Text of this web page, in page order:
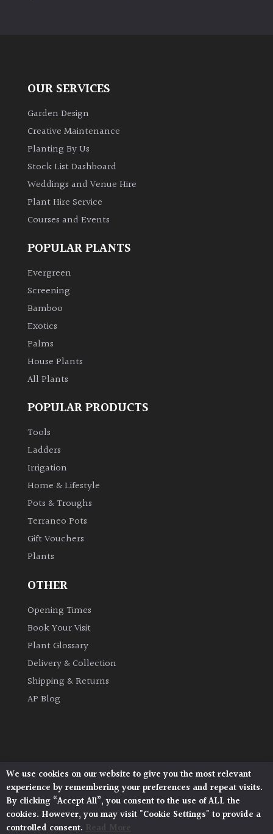
Bamboos
evergreen)
Leaves
Exotics
Bromeliads
Climbers
Deciduous
Edible
Evergreen
Ground
Cover
Grown
Hedges
Herbaceous
Plants
Semi
Evergreen
OUR SERVICES
Garden Design
Creative Maintenance
Planting By Us
Stock List Dashboard
Weddings and Venue Hire
Plant Hire Service
Courses and Events
POPULAR PLANTS
Evergreen
Screening
Bamboo
Exotics
Palms
House Plants
All Plants
POPULAR PRODUCTS
Tools
Ladders
Irrigation
Home & Lifestyle
Pots & Troughs
Terraneo Pots
Gift Vouchers
Plants
OTHER
Opening Times
Book Your Visit
Plant Glossary
Delivery & Collection
Shipping & Returns
AP Blog
Architectural Plants, Stane Street, North Heath,
Pulborough, West Sussex, RH20 1DJ
© 2026 Architectural Plants. All Rights Reserved.
Privacy Policy | Terms and Conditions |
Cookie Policy
We use cookies on our website to give you the most relevant
experience by remembering your preferences and repeat visits.
By clicking “Accept All”, you consent to the use of ALL the
cookies. However, you may visit "Cookie Settings" to provide a
controlled consent. Read More